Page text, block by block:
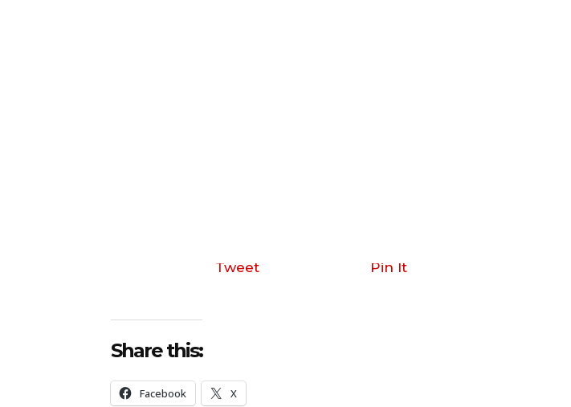
Tweet Pin It
Share this:
Facebook X